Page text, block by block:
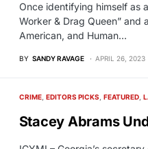
Once identifying himself as
Worker & Drag Queen” and
American, and Human…
BY SANDY RAVAGE APRIL 26, 2023
CRIME EDITORS PICKS FEATURED
Stacey Abrams